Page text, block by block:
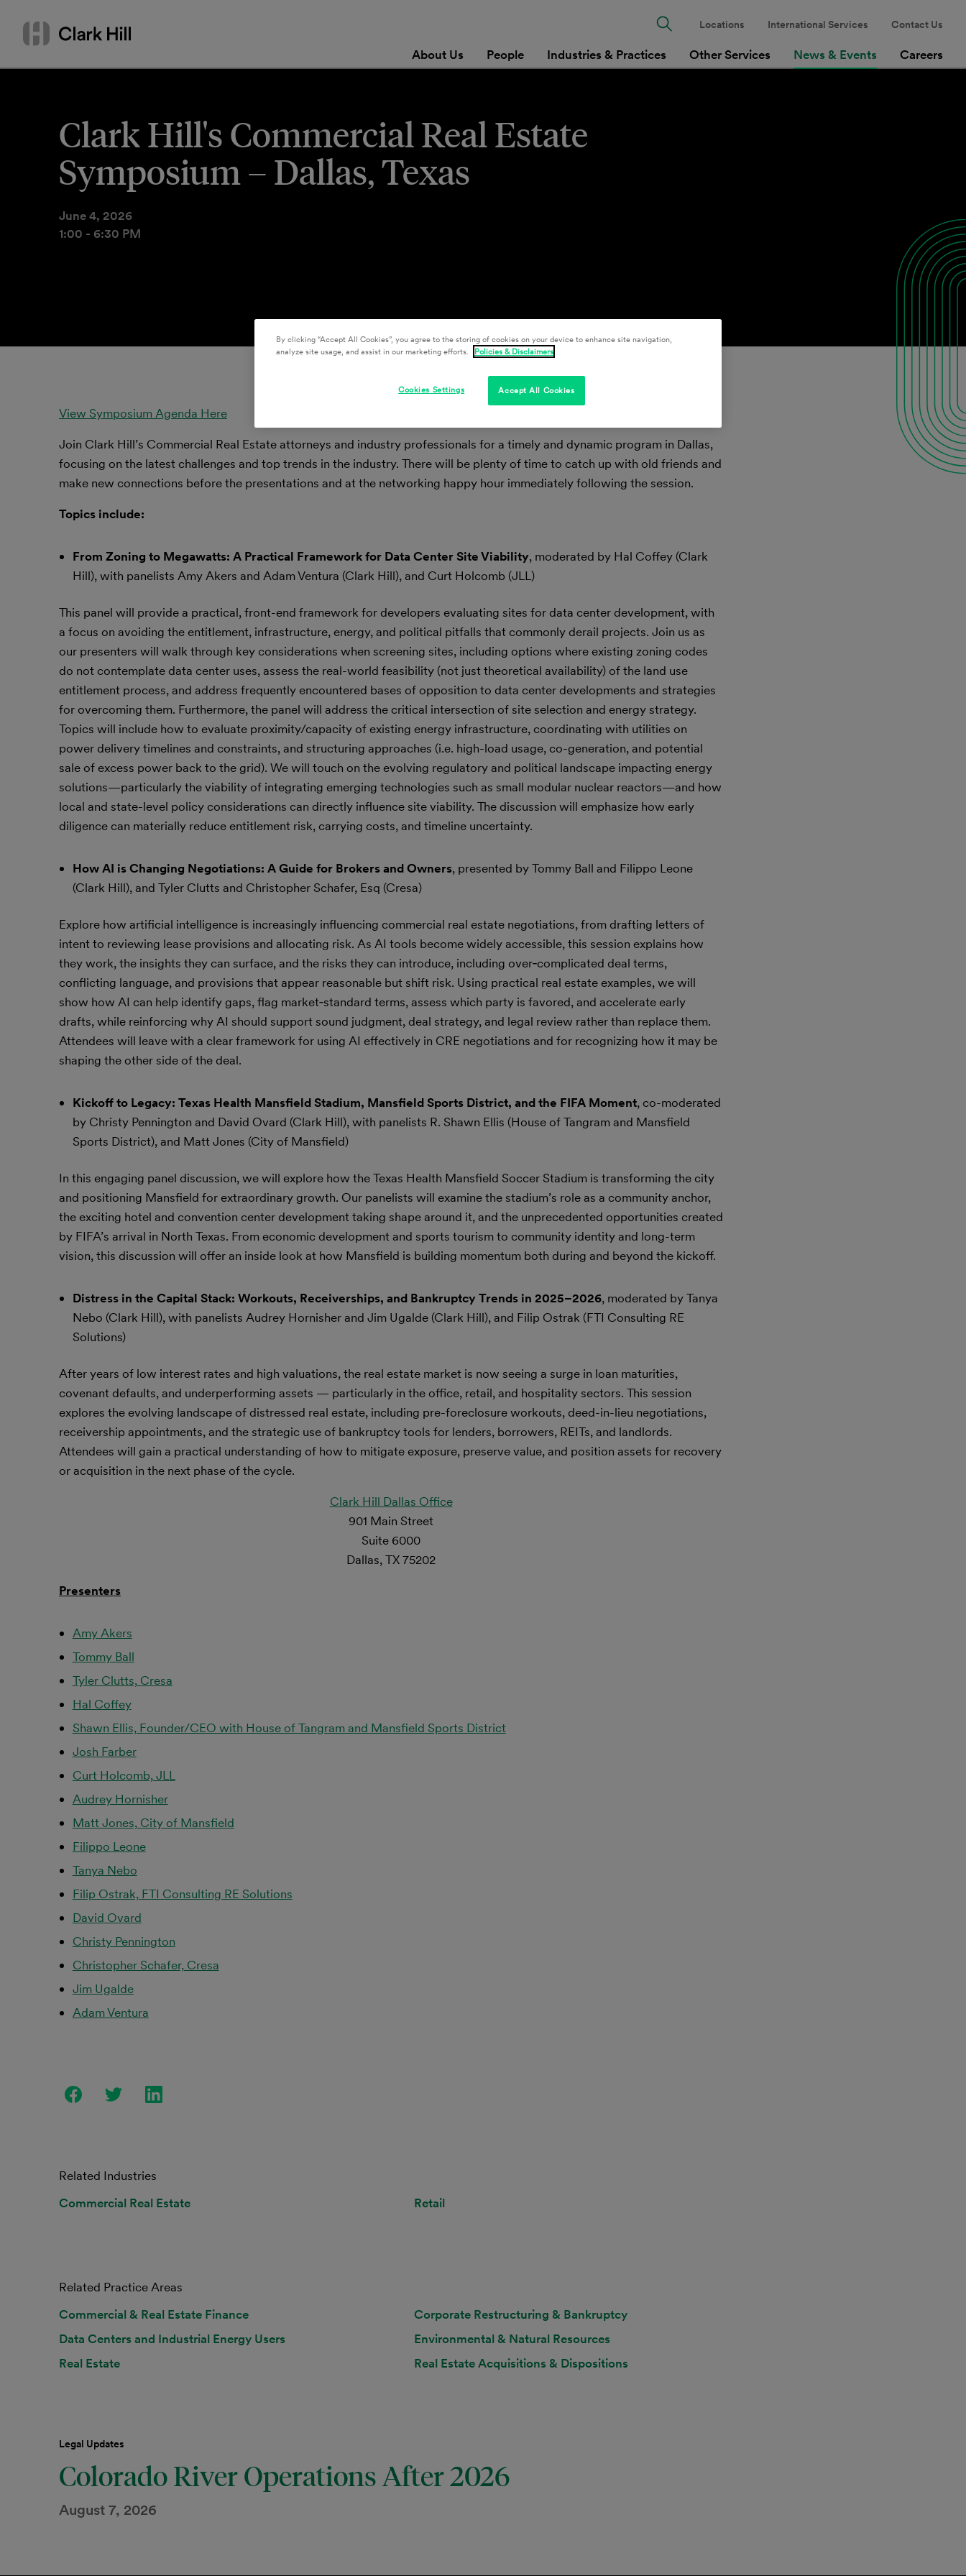
content
Search
or
About Us People Industries & Practices Other Services News & Events Careers
Locations International Services Contact Us
Clark Hill's Commercial Real Estate
Symposium – Dallas, Texas
June 4, 2026
1:00 - 6:30 PM
View Symposium Agenda Here
Join Clark Hill’s Commercial Real Estate attorneys and industry professionals for a timely and dynamic program in Dallas,
focusing on the latest challenges and top trends in the industry. There will be plenty of time to catch up with old friends and
make new connections before the presentations and at the networking happy hour immediately following the session.
Topics include:
From Zoning to Megawatts: A Practical Framework for Data Center Site Viability, moderated by Hal Coffey (Clark
Hill), with panelists Amy Akers and Adam Ventura (Clark Hill), and Curt Holcomb (JLL)
This panel will provide a practical, front-end framework for developers evaluating sites for data center development, with
a focus on avoiding the entitlement, infrastructure, energy, and political pitfalls that commonly derail projects. Join us as
our presenters will walk through key considerations when screening sites, including options where existing zoning codes
do not contemplate data center uses, assess the real-world feasibility (not just theoretical availability) of the land use
entitlement process, and address frequently encountered bases of opposition to data center developments and strategies
for overcoming them. Furthermore, the panel will address the critical intersection of site selection and energy strategy.
Topics will include how to evaluate proximity/capacity of existing energy infrastructure, coordinating with utilities on
power delivery timelines and constraints, and structuring approaches (i.e. high-load usage, co-generation, and potential
sale of excess power back to the grid). We will touch on the evolving regulatory and political landscape impacting energy
solutions—particularly the viability of integrating emerging technologies such as small modular nuclear reactors—and how
local and state-level policy considerations can directly influence site viability. The discussion will emphasize how early
diligence can materially reduce entitlement risk, carrying costs, and timeline uncertainty.
How AI is Changing Negotiations: A Guide for Brokers and Owners, presented by Tommy Ball and Filippo Leone
(Clark Hill), and Tyler Clutts and Christopher Schafer, Esq (Cresa)
Explore how artificial intelligence is increasingly influencing commercial real estate negotiations, from drafting letters of
intent to reviewing lease provisions and allocating risk. As AI tools become widely accessible, this session explains how
they work, the insights they can surface, and the risks they can introduce, including over‑complicated deal terms,
conflicting language, and provisions that appear reasonable but shift risk. Using practical real estate examples, we will
show how AI can help identify gaps, flag market‑standard terms, assess which party is favored, and accelerate early
drafts, while reinforcing why AI should support sound judgment, deal strategy, and legal review rather than replace them.
Attendees will leave with a clear framework for using AI effectively in CRE negotiations and for recognizing how it may be
shaping the other side of the deal.
Kickoff to Legacy: Texas Health Mansfield Stadium, Mansfield Sports District, and the FIFA Moment, co-moderated
by Christy Pennington and David Ovard (Clark Hill), with panelists R. Shawn Ellis (House of Tangram and Mansfield
Sports District), and Matt Jones (City of Mansfield)
In this engaging panel discussion, we will explore how the Texas Health Mansfield Soccer Stadium is transforming the city
and positioning Mansfield for extraordinary growth. Our panelists will examine the stadium’s role as a community anchor,
the exciting hotel and convention center development taking shape around it, and the unprecedented opportunities created
by FIFA’s arrival in North Texas. From economic development and sports tourism to community identity and long-term
vision, this discussion will offer an inside look at how Mansfield is building momentum both during and beyond the kickoff.
Distress in the Capital Stack: Workouts, Receiverships, and Bankruptcy Trends in 2025–2026, moderated by Tanya
Nebo (Clark Hill), with panelists Audrey Hornisher and Jim Ugalde (Clark Hill), and Filip Ostrak (FTI Consulting RE
Solutions)
After years of low interest rates and high valuations, the real estate market is now seeing a surge in loan maturities,
covenant defaults, and underperforming assets — particularly in the office, retail, and hospitality sectors. This session
explores the evolving landscape of distressed real estate, including pre-foreclosure workouts, deed-in-lieu negotiations,
receivership appointments, and the strategic use of bankruptcy tools for lenders, borrowers, REITs, and landlords.
Attendees will gain a practical understanding of how to mitigate exposure, preserve value, and position assets for recovery
or acquisition in the next phase of the cycle.
Clark Hill Dallas Office
901 Main Street
Suite 6000
Dallas, TX 75202
Presenters
Amy Akers
Tommy Ball
Tyler Clutts, Cresa
Hal Coffey
Shawn Ellis, Founder/CEO with House of Tangram and Mansfield Sports District
Josh Farber
Curt Holcomb, JLL
Audrey Hornisher
Matt Jones, City of Mansfield
Filippo Leone
Tanya Nebo
Filip Ostrak, FTI Consulting RE Solutions
David Ovard
Christy Pennington
Christopher Schafer, Cresa
Jim Ugalde
Adam Ventura
Related Industries
Commercial Real Estate
Retail
Related Practice Areas
Commercial & Real Estate Finance
Corporate Restructuring & Bankruptcy
Data Centers and Industrial Energy Users
Environmental & Natural Resources
Real Estate
Real Estate Acquisitions & Dispositions
Legal Updates
Colorado River Operations After 2026
August 7, 2026
By clicking “Accept All Cookies”, you agree to the storing of cookies on your device to enhance site navigation,
analyze site usage, and assist in our marketing efforts.
Policies & Disclaimers
Accept All Cookies
Cookies Settings